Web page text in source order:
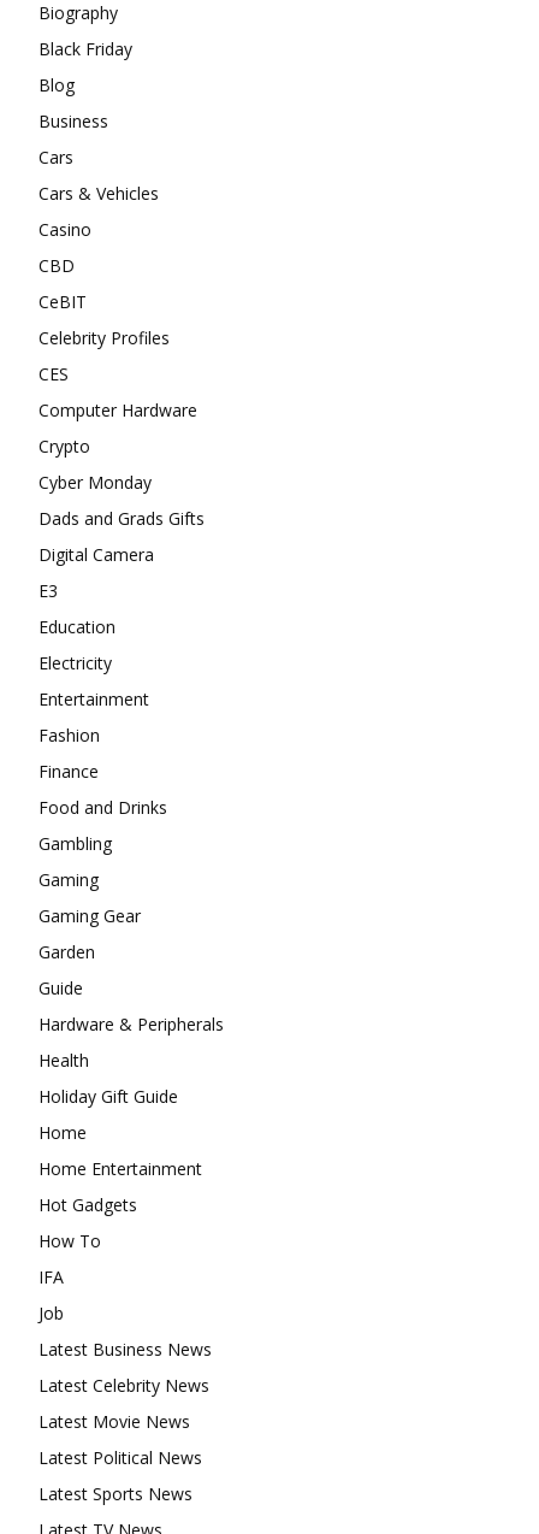
Biography
Black Friday
Blog
Business
Cars
Cars & Vehicles
Casino
CBD
CeBIT
Celebrity Profiles
CES
Computer Hardware
Crypto
Cyber Monday
Dads and Grads Gifts
Digital Camera
E3
Education
Electricity
Entertainment
Fashion
Finance
Food and Drinks
Gambling
Gaming
Gaming Gear
Garden
Guide
Hardware & Peripherals
Health
Holiday Gift Guide
Home
Home Entertainment
Hot Gadgets
How To
IFA
Job
Latest Business News
Latest Celebrity News
Latest Movie News
Latest Political News
Latest Sports News